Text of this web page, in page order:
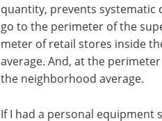
quantity, prevents systematic
go to the perimeter of the
meter of retail stores inside
average. And, at the
the neighborhood average.
If I had a personal equipment